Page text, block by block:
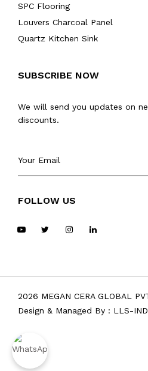
SPC Flooring
Louvers Charcoal Panel
Quartz Kitchen Sink
SUBSCRIBE NOW
We will send you updates on
discounts.
FOLLOW US
2026 MEGAN CERA GLOBAL
Design & Managed By : LLS-